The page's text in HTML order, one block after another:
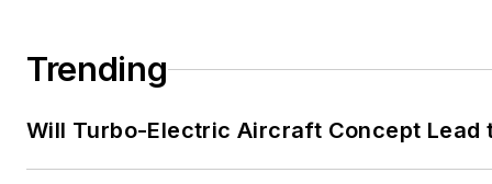
Trending
Will Turbo-Electric Aircraft Concept